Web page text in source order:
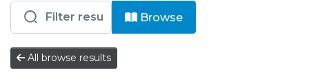
Entities
Browse
All browse results